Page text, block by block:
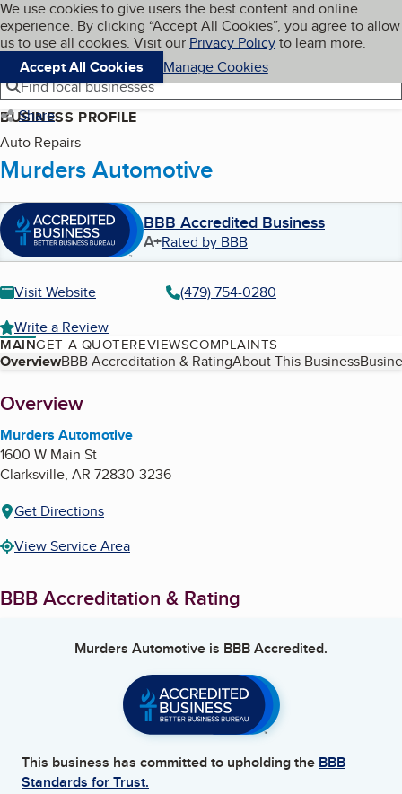
Skip to main content
Cookies on BBB.org
We use cookies to give users the best content and online
experience. By clicking “Accept All Cookies”, you agree to allow
us to use all cookies. Visit our Privacy Policyto learn more.
Accept All Cookies
Manage Cookies
Navigation menu
Menu My BBB
Find local businesses
Share
BUSINESS PROFILE
Auto Repairs
Murders Automotive
BBB Accredited Business
A+Rated by BBB
Visit Website
(479) 754-0280
Write a Review
MAINGET A QUOTEREVIEWSCOMPLAINTS
Table of Contents
OverviewBBB Accreditation & RatingAbout This Business
About
Overview
Murders Automotive
1600 W Main St
Clarksville, AR 72830-3236
Get Directions
View Service Area
BBB Accreditation & Rating
Murders Automotive is BBB Accredited.
This business has committed to upholding the BBB
Standards for Trust.